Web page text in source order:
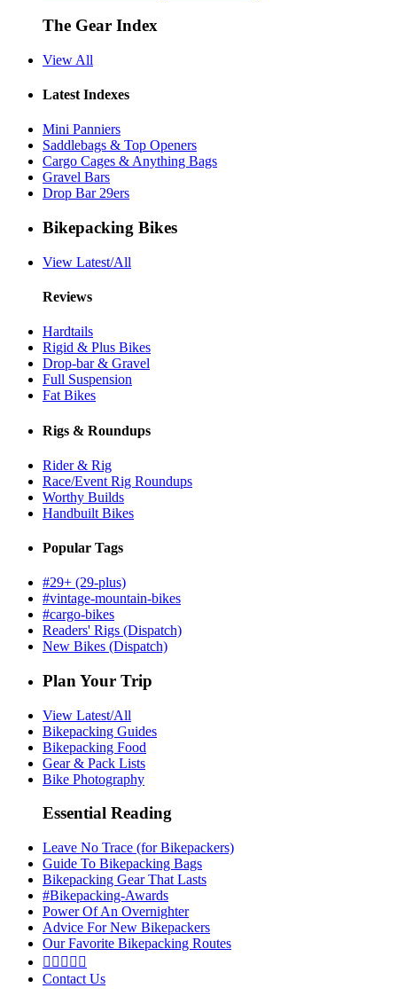
The Gear Index
View All
Latest Indexes
Mini Panniers
Saddlebags & Top Openers
Cargo Cages & Anything Bags
Gravel Bars
Drop Bar 29ers
Bikepacking Bikes
View Latest/All
Reviews
Hardtails
Rigid & Plus Bikes
Drop-bar & Gravel
Full Suspension
Fat Bikes
Rigs & Roundups
Rider & Rig
Race/Event Rig Roundups
Worthy Builds
Handbuilt Bikes
Popular Tags
#29+ (29-plus)
#vintage-mountain-bikes
#cargo-bikes
Readers' Rigs (Dispatch)
New Bikes (Dispatch)
Plan Your Trip
View Latest/All
Bikepacking Guides
Bikepacking Food
Gear & Pack Lists
Bike Photography
Essential Reading
Leave No Trace (for Bikepackers)
Guide To Bikepacking Bags
Bikepacking Gear That Lasts
#Bikepacking-Awards
Power Of An Overnighter
Advice For New Bikepackers
Our Favorite Bikepacking Routes
    
Contact Us